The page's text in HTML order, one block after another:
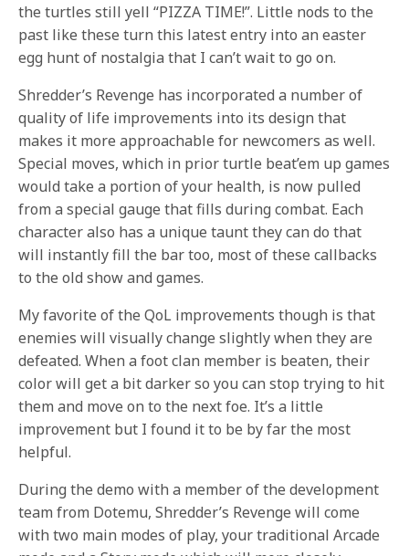
the turtles still yell “PIZZA TIME!”. Little nods to the
past like these turn this latest entry into an easter
egg hunt of nostalgia that I can’t wait to go on.
Shredder’s Revenge has incorporated a number of
quality of life improvements into its design that
makes it more approachable for newcomers as well.
Special moves, which in prior turtle beat’em up games
would take a portion of your health, is now pulled
from a special gauge that fills during combat. Each
character also has a unique taunt they can do that
will instantly fill the bar too, most of these callbacks
to the old show and games.
My favorite of the QoL improvements though is that
enemies will visually change slightly when they are
defeated. When a foot clan member is beaten, their
color will get a bit darker so you can stop trying to hit
them and move on to the next foe. It’s a little
improvement but I found it to be by far the most
helpful.
During the demo with a member of the development
team from Dotemu, Shredder’s Revenge will come
with two main modes of play, your traditional Arcade